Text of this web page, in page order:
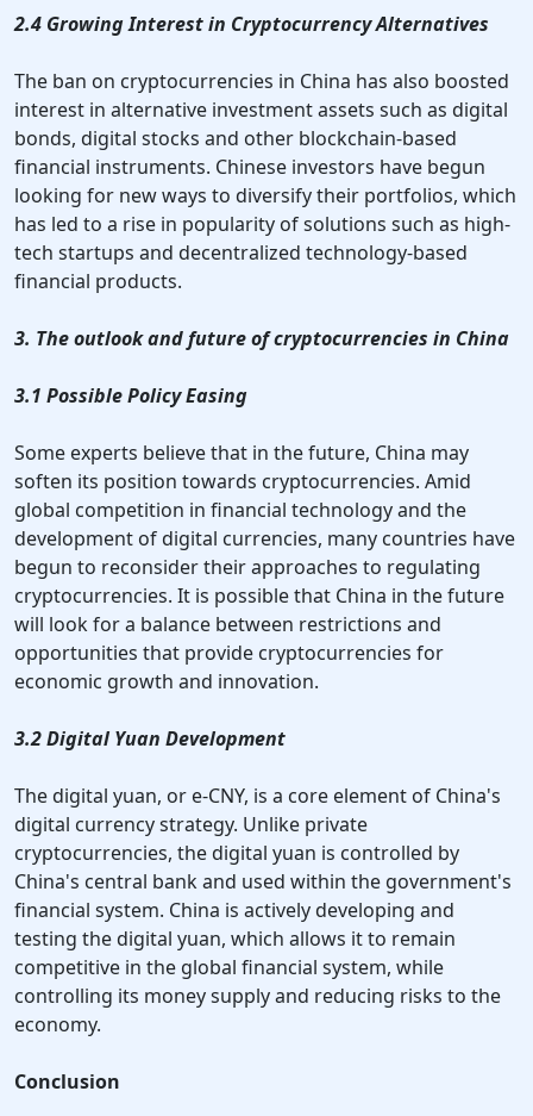
2.4 Growing Interest in Cryptocurrency Alternatives
The ban on cryptocurrencies in China has also boosted
interest in alternative investment assets such as digital
bonds, digital stocks and other blockchain-based
financial instruments. Chinese investors have begun
looking for new ways to diversify their portfolios, which
has led to a rise in popularity of solutions such as high-
tech startups and decentralized technology-based
financial products.
3. The outlook and future of cryptocurrencies in China
3.1 Possible Policy Easing
Some experts believe that in the future, China may
soften its position towards cryptocurrencies. Amid
global competition in financial technology and the
development of digital currencies, many countries have
begun to reconsider their approaches to regulating
cryptocurrencies. It is possible that China in the future
will look for a balance between restrictions and
opportunities that provide cryptocurrencies for
economic growth and innovation.
3.2 Digital Yuan Development
The digital yuan, or e-CNY, is a core element of China's
digital currency strategy. Unlike private
cryptocurrencies, the digital yuan is controlled by
China's central bank and used within the government's
financial system. China is actively developing and
testing the digital yuan, which allows it to remain
competitive in the global financial system, while
controlling its money supply and reducing risks to the
economy.
Conclusion